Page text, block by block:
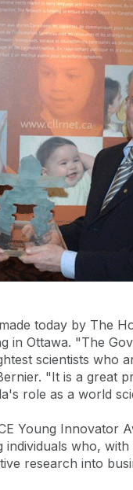
today by The
in Ottawa. "The
scientists who
"It is a great
role as a world
Young Innovator
individuals who,
research into